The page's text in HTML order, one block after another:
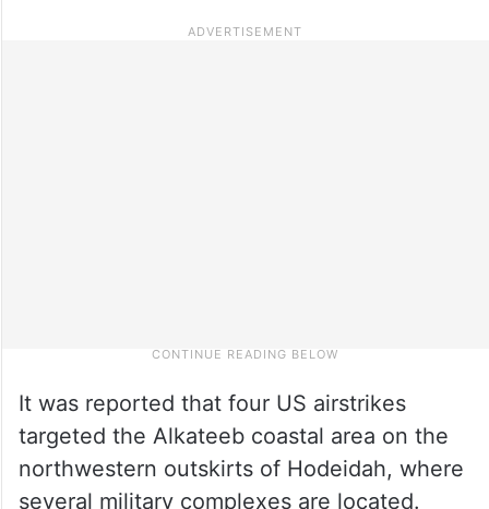
It was reported that four US airstrikes
targeted the Alkateeb coastal area on the
northwestern outskirts of Hodeidah, where
several military complexes are located.